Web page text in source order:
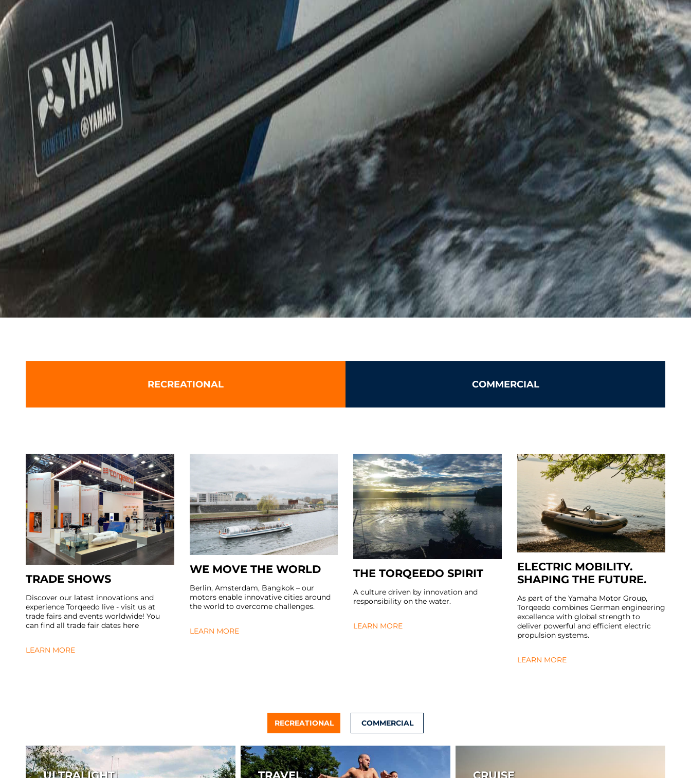
RECREATIONAL COMMERCIAL
TRADE SHOWS
Discover our latest innovations and
experience Torqeedo live - visit us at
trade fairs and events worldwide! You
can find all trade fair dates here
LEARN MORE
WE MOVE THE WORLD
Berlin, Amsterdam, Bangkok – our
motors enable innovative cities around
the world to overcome challenges.
LEARN MORE
THE TORQEEDO SPIRIT
A culture driven by innovation and
responsibility on the water.
LEARN MORE
ELECTRIC MOBILITY.
SHAPING THE FUTURE.
As part of the Yamaha Motor Group,
Torqeedo combines German engineering
excellence with global strength to
deliver powerful and efficient electric
propulsion systems.
LEARN MORE
RECREATIONAL COMMERCIAL
ULTRALIGHT TRAVEL CRUISE